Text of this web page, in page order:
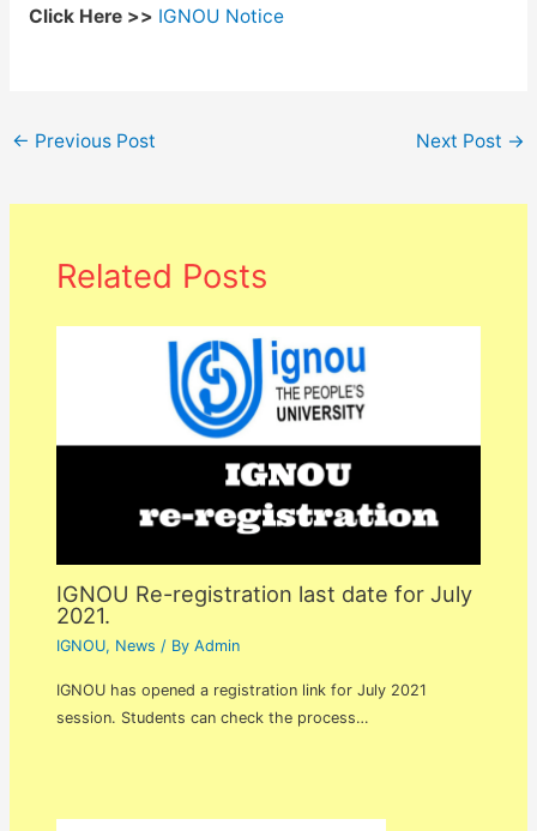
Click Here >> IGNOU Notice
← Previous Post Next Post →
Related Posts
IGNOU Re-registration last date for July
2021.
IGNOU, News / ByAdmin
IGNOU has opened a registration link for July 2021
session. Students can check the process…